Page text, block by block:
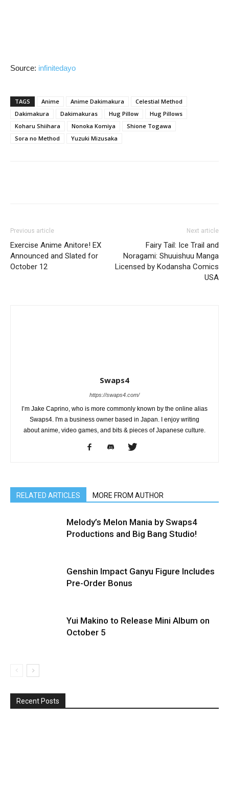
Source: infinitedayo
TAGS Anime Anime Dakimakura
Celestial Method
Dakimakura
Dakimakuras Hug Pillow
Hug Pillows
Koharu Shiihara
Nonoka Komiya
Shione Togawa
Sora no Method
Yuzuki Mizusaka
Previous article
Exercise Anime Anitore! EX
Announced and Slated for
October 12
Next article
Fairy Tail: Ice Trail and
Noragami: Shuuishuu Manga
Licensed by Kodansha Comics
USA
Swaps4
https://swaps4.com/
I’m Jake Caprino, who is more commonly known by the online alias
Swaps4. I'm a business owner based in Japan. I enjoy writing
about anime, video games, and bits & pieces of Japanese culture.
RELATED ARTICLES MORE FROM AUTHOR
Melody’s Melon Mania by Swaps4
Productions and Big Bang Studio!
Genshin Impact Ganyu Figure Includes
Pre-Order Bonus
Yui Makino to Release Mini Album on
October 5
Recent Posts